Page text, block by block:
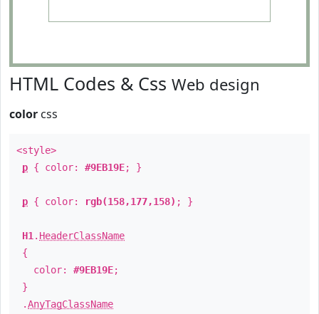
HTML Codes & Css Web design
color css
<style>
p { color: #9EB19E; }
p { color: rgb(158,177,158) ; }
H1 . HeaderClassName
{
color: #9EB19E;
}
.AnyTagClassName